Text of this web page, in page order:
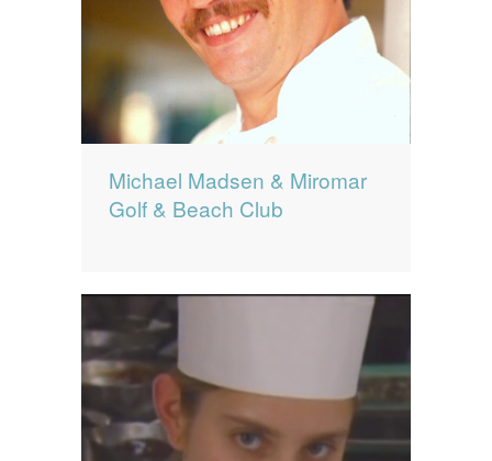
Michael Madsen & Miromar
Golf & Beach Club